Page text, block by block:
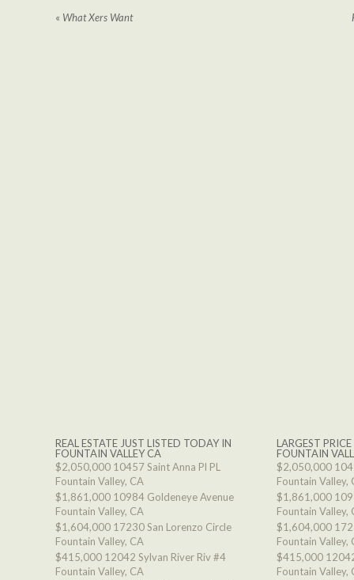
« What Xers Want
REAL ESTATE JUST LISTED TODAY IN
FOUNTAIN VALLEY CA
$2,050,000 10457 Saint Anna Pl PL
Fountain Valley, CA
$1,861,000 10984 Goldeneye Avenue
Fountain Valley, CA
$1,604,000 17230 San Lorenzo Circle
Fountain Valley, CA
$415,000 12042 Sylvan River Riv #4
Fountain Valley, CA
LARGEST
FOUNTAIN
$2,050,000
Fountain Valley,
$1,861,000
Fountain Valley,
$1,604,000
Fountain Valley,
$415,000
Fountain Valley,